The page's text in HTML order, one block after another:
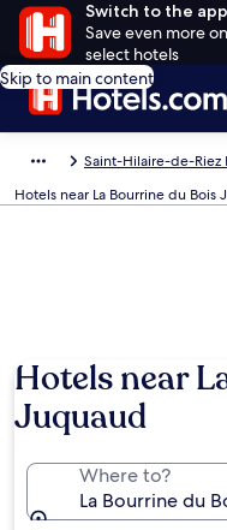
Switch to the app
Save even more
select hotels
Skip to main content
Saint-Hilaire-de-Riez
Hotels near La Bourrine du Bois
Hotels near
Juquaud
Where to?
La Bourrine du